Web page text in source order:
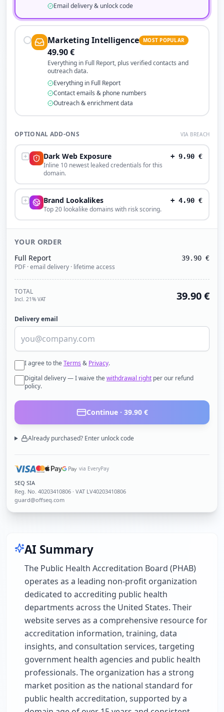
Email delivery & unlock code
Marketing Intelligence MOST POPULAR
49.90€
Everything in Full Report, plus verified contacts and
outreach data.
Everything in Full Report
Contact emails & phone numbers
Outreach & enrichment data
OPTIONAL ADD-ONS VIA BREACH
Dark Web Exposure
Inline 10 newest leaked credentials for this
domain.
+ 9.90 €
Brand Lookalikes
Top 20 lookalike domains with risk scoring.
+ 4.90 €
YOUR ORDER
Full Report
PDF · email delivery · lifetime access
39.90 €
TOTAL
Incl. 21% VAT 39.90€
Delivery email
I agree to theTerms & Privacy.
Digital delivery — I waive thewithdrawal right per our refund
policy.
Continue · 39.90€
Already purchased? Enter unlock code
via EveryPay
SEQ SIA
Reg. No. 40203410806 · VAT LV40203410806
guard@offseq.com
AI Summary
The Public Health Accreditation Board (PHAB)
operates as a leading non-profit organization
dedicated to accrediting public health
departments across the United States. Their
website serves as a comprehensive resource for
accreditation information, training, data
insights, and consultation services, targeting
government health agencies and public health
professionals. The organization has a strong
market position as the national standard for
public health accreditation, supported by a